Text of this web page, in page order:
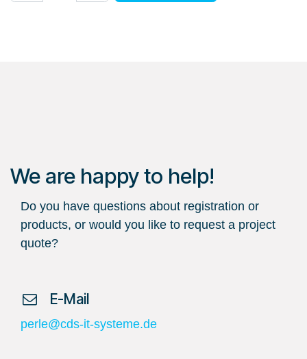
We are happy to help!
Do you have questions about registration or
products, or would you like to request a project
quote?
​ E-Mail
perle@cds-it-systeme.de